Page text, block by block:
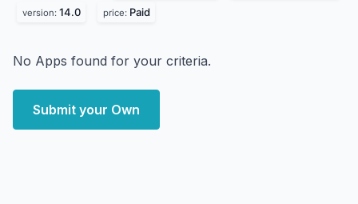
version: 14.0 price: Paid
No Apps found for your criteria.
Submit your Own